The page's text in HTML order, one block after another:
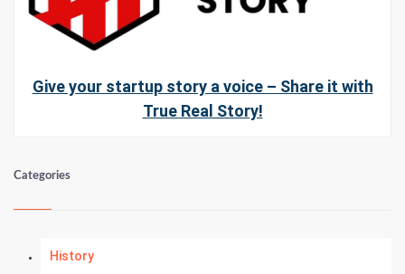
Give your startup story a voice – Share it with
True Real Story!
Categories
History